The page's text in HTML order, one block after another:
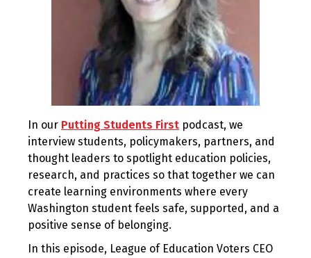
In our Putting Students First podcast, we
interview students, policymakers, partners, and
thought leaders to spotlight education policies,
research, and practices so that together we can
create learning environments where every
Washington student feels safe, supported, and a
positive sense of belonging.
In this episode, League of Education Voters CEO